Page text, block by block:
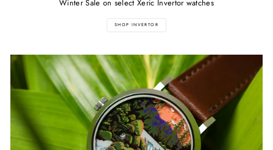
Winter Sale on select Xeric Invertor watches
SHOP INVERTOR